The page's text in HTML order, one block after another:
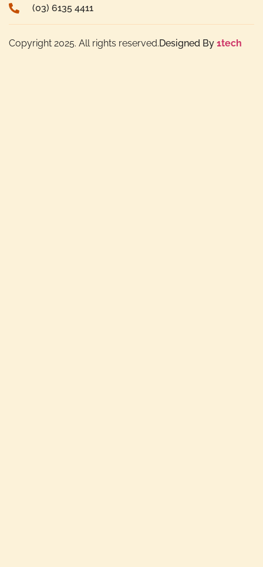
(03) 6135 4411
Copyright 2025. All rights reserved.Designed By 1tech